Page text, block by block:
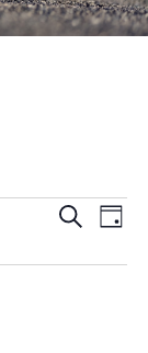
Events
and
SEARCH
DAY